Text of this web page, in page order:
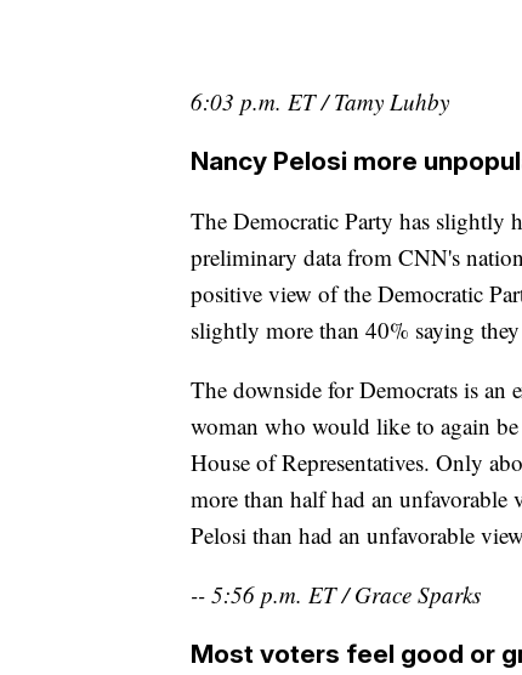
6:03 p.m. ET / Tamy Luhby
Nancy Pelosi more
The Democratic Party has slightly
preliminary data from CNN's
positive view of the Democratic
slightly more than 40% saying
The downside for Democrats is an
woman who would like to again
House of Representatives. Only
more than half had an
Pelosi than had an unfavorable
-- 5:56 p.m. ET / Grace Sparks
Most voters feel good or